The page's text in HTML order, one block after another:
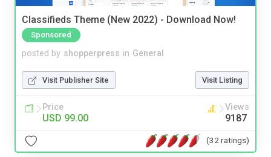
Classifieds Theme (New 2022) - Download Now!
Sponsored
posted by shopperpress in General
Visit Publisher Site Visit Listing
Price
USD 99.00
Views
9187
(32 ratings)